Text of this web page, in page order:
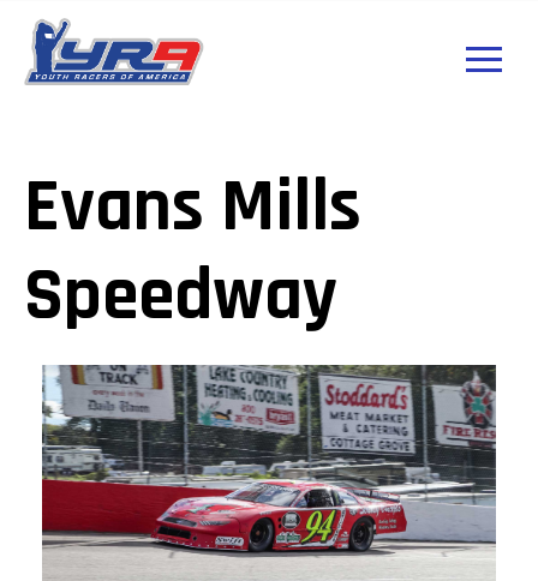
Evans Mills
Speedway